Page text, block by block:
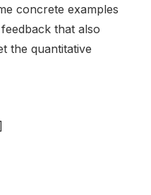
concrete examples
that also
the quantitative